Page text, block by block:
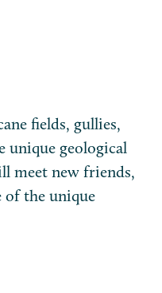
fields, gullies,
unique geological
meet new friends,
of the unique